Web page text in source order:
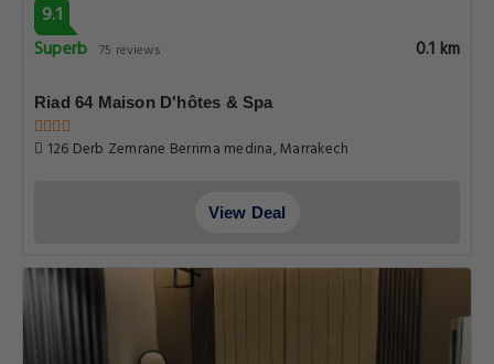
9.1
Superb 75 reviews 0.1 km
Riad 64 Maison D'hôtes & Spa
126 Derb Zemrane Berrima medina, Marrakech
View Deal